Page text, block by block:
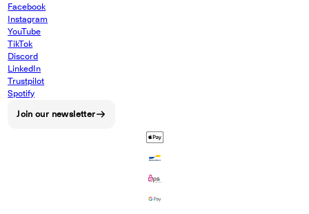
Facebook
Instagram
YouTube
TikTok
Discord
LinkedIn
Trustpilot
Spotify
Join our newsletter